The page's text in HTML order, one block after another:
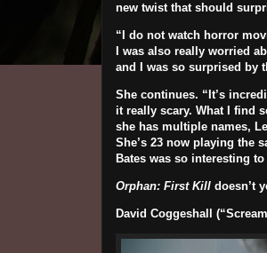
new twist that should
“I do not watch horror
I was also really worried
and I was so surprised by
She continues. “It’s
it really scary. What I find
she has multiple names,
She’s 23 now playing the
Bates was so interesting to
Orphan: First Killdoesn’t
David Coggeshall